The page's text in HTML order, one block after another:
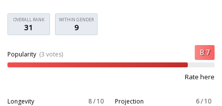
OVERALL RANK
31
WITHIN GENDER
9
Popularity (3 votes)
Rate here
Longevity 8 / 10 Projection 6 / 10